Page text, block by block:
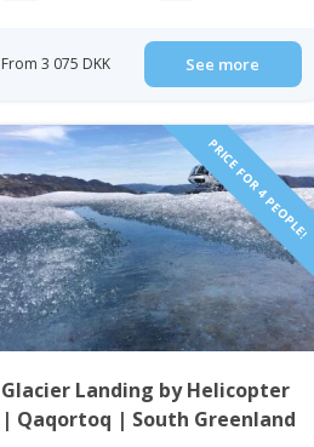
From 3 075 DKK See more
PRICE FOR 4 PEOPLE!
Glacier Landing by Helicopter
| Qaqortoq | South Greenland